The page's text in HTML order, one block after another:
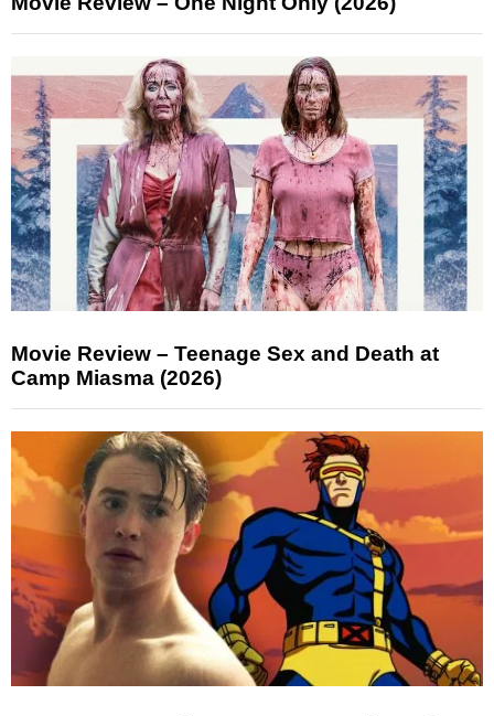
Movie Review – Teenage Sex and Death at
Camp Miasma (2026)